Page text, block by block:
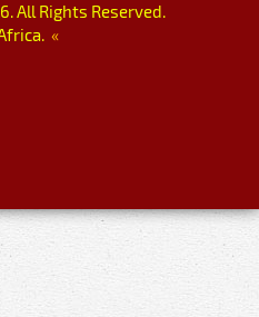
All Rights Reserved.
«